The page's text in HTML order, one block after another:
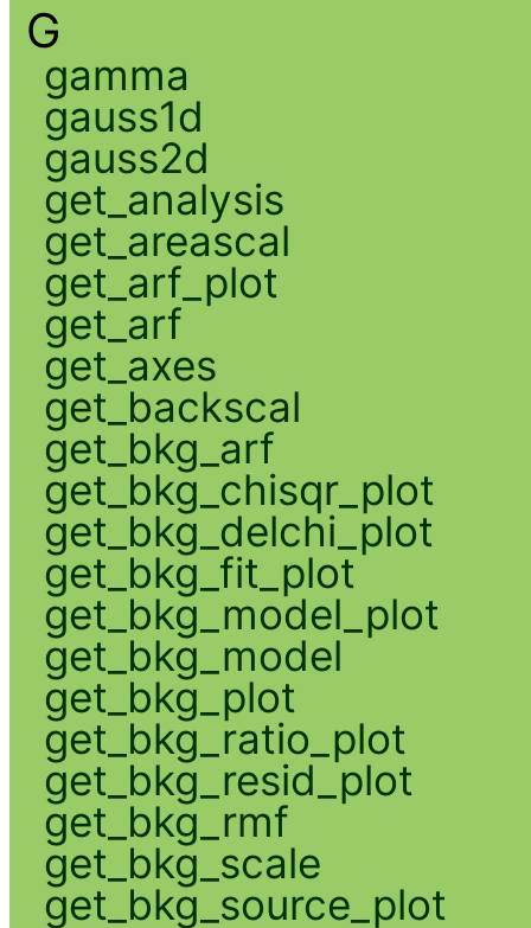
G
gamma
gauss1d
gauss2d
get_analysis
get_areascal
get_arf_plot
get_arf
get_axes
get_backscal
get_bkg_arf
get_bkg_chisqr_plot
get_bkg_delchi_plot
get_bkg_fit_plot
get_bkg_model_plot
get_bkg_model
get_bkg_plot
get_bkg_ratio_plot
get_bkg_resid_plot
get_bkg_rmf
get_bkg_scale
get_bkg_source_plot